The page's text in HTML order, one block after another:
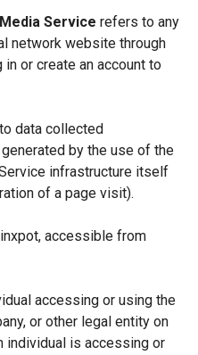
Service refers to any
network website through
in or create an account to
data collected
by the use of the
infrastructure itself
of a page visit).
accessible from
accessing or using the
or other legal entity on
individual is accessing or